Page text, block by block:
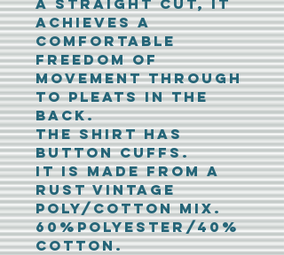
A straight cut, it
achieves a
comfortable
freedom of
movement through
to pleats in the
back.
The shirt has
button cuffs.
It is made from a
rust vintage
poly/cotton mix.
60%polyester/40%
cotton.